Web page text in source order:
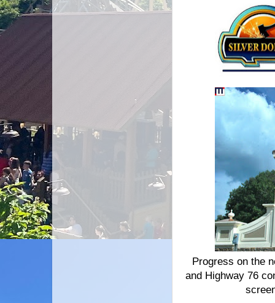
Progress on the
and Highway 76